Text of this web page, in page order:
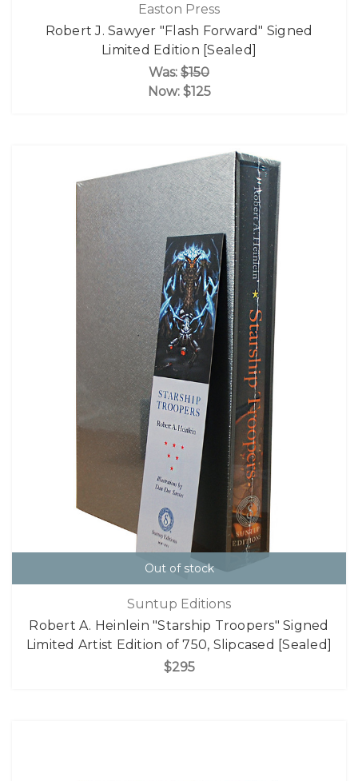
Easton Press
Robert J. Sawyer "Flash Forward" Signed
Limited Edition [Sealed]
Was: $150
Now: $125
Out of stock
Suntup Editions
Robert A. Heinlein "Starship Troopers" Signed
Limited Artist Edition of 750, Slipcased [Sealed]
$295